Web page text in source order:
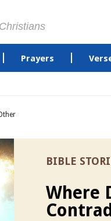
Prayers
BIBLE
Where